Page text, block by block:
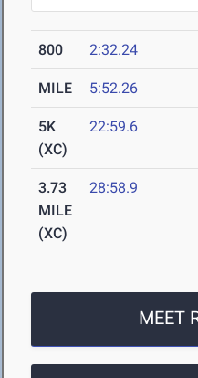
800 2:32.24
MILE 5:52.26
5K
(XC)
22:59.6
3.73
MILE
(XC)
28:58.9
MEET